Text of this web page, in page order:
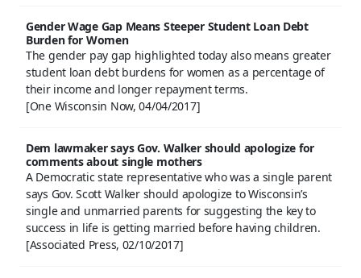
Gender Wage Gap Means Steeper Student Loan Debt
Burden for Women
The gender pay gap highlighted today also means greater
student loan debt burdens for women as a percentage of
their income and longer repayment terms.
[One Wisconsin Now, 04/04/2017]
Dem lawmaker says Gov. Walker should apologize for
comments about single mothers
A Democratic state representative who was a single parent
says Gov. Scott Walker should apologize to Wisconsin’s
single and unmarried parents for suggesting the key to
success in life is getting married before having children.
[Associated Press, 02/10/2017]